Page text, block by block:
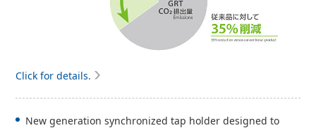
Click for details.
New generation synchronized tap holder designed to